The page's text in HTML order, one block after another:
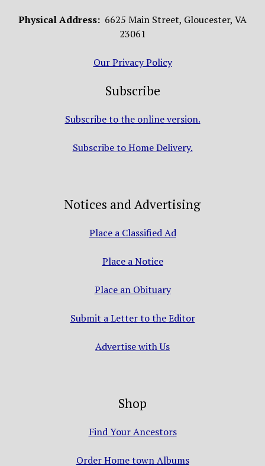
Physical Address: 6625 Main Street, Gloucester, VA
23061
Our Privacy Policy
Subscribe
Subscribe to the online version.
Subscribe to Home Delivery.
Notices and Advertising
Place a Classified Ad
Place a Notice
Place an Obituary
Submit a Letter to the Editor
Advertise with Us
Shop
Find Your Ancestors
Order Home town Albums